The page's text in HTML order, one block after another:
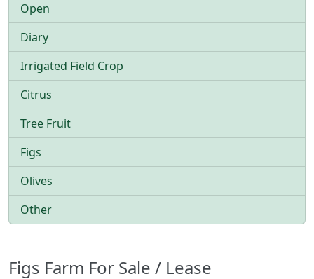
Open
Diary
Irrigated Field Crop
Citrus
Tree Fruit
Figs
Olives
Other
Figs Farm For Sale / Lease